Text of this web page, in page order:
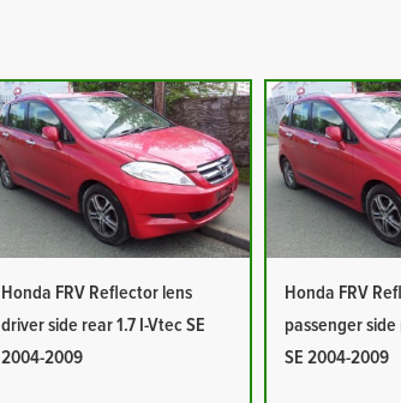
Honda FRV Reflector lens
driver side rear 1.7 I-Vtec SE
2004-2009
Honda FRV
passenger side
SE 2004-2009